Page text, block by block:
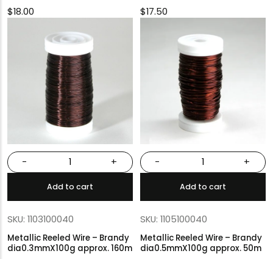
$18.00 $17.50
- +
Add to cart
SKU: 1103100040
Metallic Reeled Wire – Brandy
dia0.3mmX100g approx. 160m
- +
Add to cart
SKU: 1105100040
Metallic Reeled Wire – Brandy
dia0.5mmX100g approx. 50m